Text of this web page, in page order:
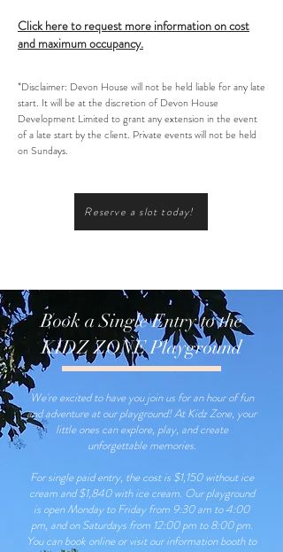
Click here to request more information on cost
and maximum occupancy.
*Disclaimer: Devon House will not be held liable for any late
start. It will be at the discretion of Devon House
Development Limited to grant any extension in the event
of a late start by the client. Private events will not be held
on Sundays.
Reserve a slot today!
Book a Single Entry to the
KIDZ ZONE Playground
We're excited to have you join us for an hour of fun
and adventure at our playground! At Kidz Zone, your
little ones can explore, play, and create
unforgettable memories.
For single paid entry, the cost is $1,150 without ice
cream and $1,840 with ice cream. Our playground
is open Monday to Friday from 9:30 am to 4:00
pm, and on Saturdays from 12:00 pm to 8:00 pm.
You can book online or visit our information booth to